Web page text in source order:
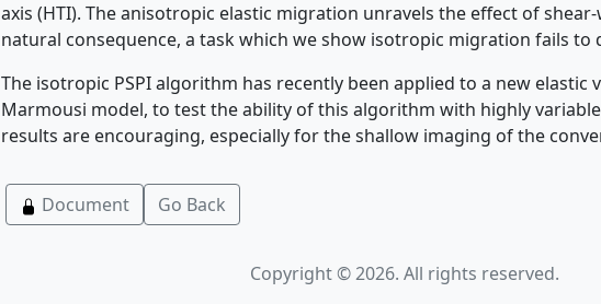
axis (HTI). The anisotropic elastic migration unravels the effect of
natural consequence, a task which we show isotropic migration fails to
The isotropic PSPI algorithm has recently been applied to a new elastic
Marmousi model, to test the ability of this algorithm with highly
results are encouraging, especially for the shallow imaging of the
Document Go Back
Copyright © 2026. All rights reserved.